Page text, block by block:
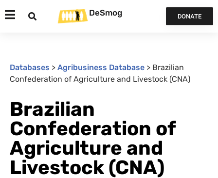
DeSmog DONATE
Databases > Agribusiness Database > Brazilian
Confederation of Agriculture and Livestock (CNA)
Brazilian
Confederation of
Agriculture and
Livestock (CNA)